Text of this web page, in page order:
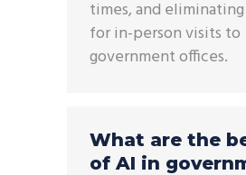
times, and
for in-person visits to
government offices.
What are the
of AI in